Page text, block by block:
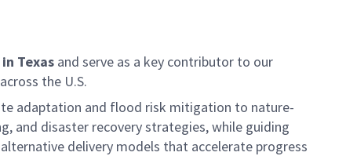
Texas and serve as a key contributor to our
the U.S.
adaptation and flood risk mitigation to nature-
and disaster recovery strategies, while guiding
delivery models that accelerate progress